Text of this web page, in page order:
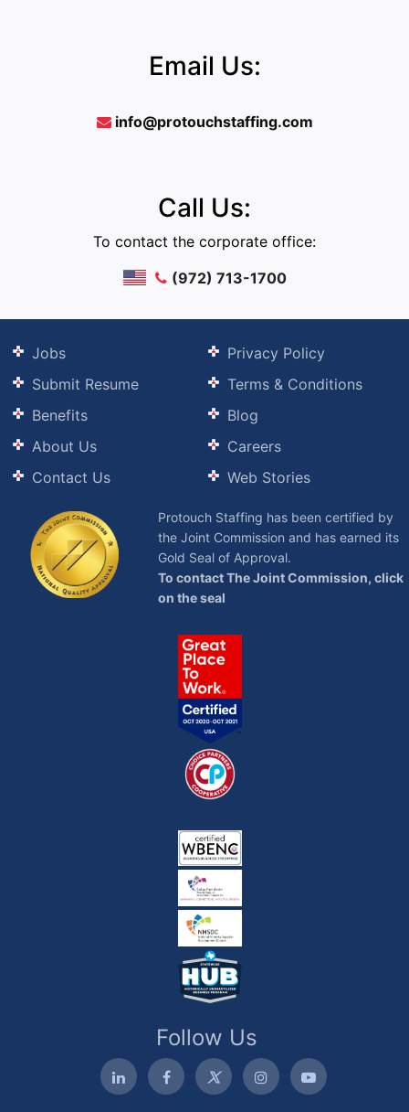
Email Us:
info@protouchstaffing.com
Call Us:
To contact the corporate office:
(972) 713-1700
Jobs
Submit Resume
Benefits
About Us
Contact Us
Privacy Policy
Terms & Conditions
Blog
Careers
Web Stories
Protouch Staffing has been certified by
the Joint Commission and has earned its
Gold Seal of Approval.
To contact The Joint Commission, click
on the seal
Follow Us